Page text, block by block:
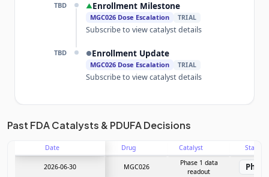
TBD ▲Enrollment Milestone
MGC026 Dose Escalation TRIAL
Subscribe to view catalyst details
TBD ●Enrollment Update
MGC026 Dose Escalation TRIAL
Subscribe to view catalyst details
Unlock the full Catalyst Timeline
Subscribe Now
Past FDA Catalysts & PDUFA Decisions
Date Drug Catalyst Stage
2026-06-30 MGC026
Phase 1 data
readout